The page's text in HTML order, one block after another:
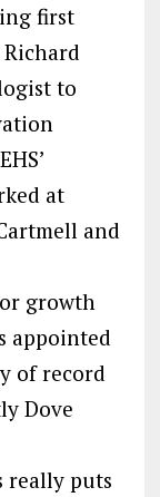
first
to
at
and
growth
appointed
of record
Dove
really puts